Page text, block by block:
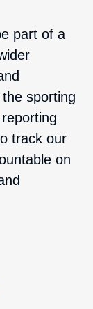
part of a
sporting
track our
on